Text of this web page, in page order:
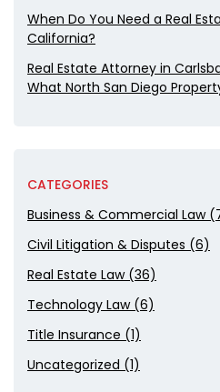
When Do You Need a Real
California?
Real Estate Attorney in
What North San Diego
CATEGORIES
Business & Commercial Law
Civil Litigation & Disputes (6)
Real Estate Law (36)
Technology Law (6)
Title Insurance (1)
Uncategorized (1)